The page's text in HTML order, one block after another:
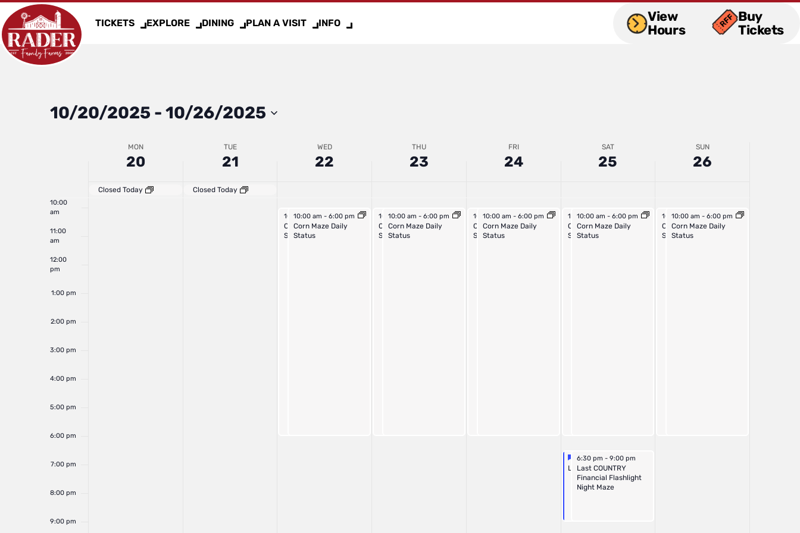
TICKETS EXPLORE DINING PLAN A VISIT INFO
View
Hours
Buy
Tickets
10/20/2025 - 10/26/2025
Select
Week
of
Events
MON
20
TUE
21
WED
22
THU
23
FRI
24
SAT
25
SUN
26
Closed Today Closed Today
3:00 am
4:00 am
5:00 am
7:00 am
10:00
am
11:00
am
12:00
pm
1:00 pm
2:00 pm
3:00 pm
4:00 pm
5:00 pm
6:00 pm
7:00 pm
8:00 pm
9:00 pm
2025
2025
2025
October 22, 2025
10:00 am-6:00 pm
Outdoor Activities Daily
Status
October 22, 2025
10:00 am-6:00 pm
Corn Maze Daily
Status
October 23, 2025
10:00 am-6:00 pm
Outdoor Activities Daily
Status
October 23, 2025
10:00 am - 6:00 pm
Corn Maze Daily
Status
October 24, 2025
10:00 am-6:00 pm
Outdoor Activities Daily
Status
October 24, 2025
10:00 am - 6:00 pm
Corn Maze Daily
Status
October 25, 2025
10:00 am-6:00 pm
Outdoor Activities Daily
Status
October 25, 2025
10:00 am-6:00 pm
Corn Maze Daily
Status
Featured
October 25, 2025
6:30 pm - 9:00 pm
Featured
Last Night Corn Maze
October 25, 2025
6:30 pm-9:00 pm
Last COUNTRY
Financial Flashlight
Night Maze
2025
October 26, 2025
10:00 am-6:00 pm
Outdoor Activities Daily
Status
October 26, 2025
10:00 am - 6:00 pm
Corn Maze Daily
Status